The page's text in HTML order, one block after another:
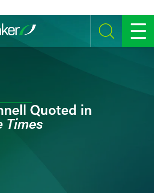
SEARCH MENU
Quoted in
Times